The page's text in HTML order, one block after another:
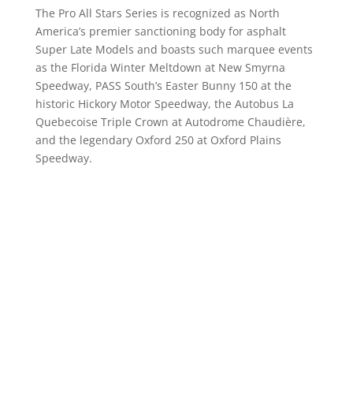
The Pro All Stars Series is recognized as North
America’s premier sanctioning body for asphalt
Super Late Models and boasts such marquee events
as the Florida Winter Meltdown at New Smyrna
Speedway, PASS South’s Easter Bunny 150 at the
historic Hickory Motor Speedway, the Autobus La
Quebecoise Triple Crown at Autodrome Chaudière,
and the legendary Oxford 250 at Oxford Plains
Speedway.